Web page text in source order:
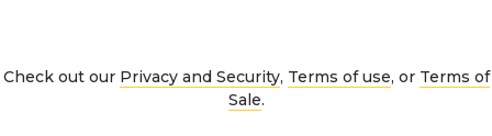
Check out our Privacy and Security, Terms of use, or Terms of
Sale.